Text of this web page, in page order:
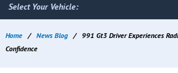
Select Your Vehicle:
Home / News Blog / 991 Gt3 Driver Experiences
Confidence